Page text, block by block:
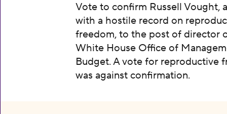
Vote to confirm Russell Vought,
with a hostile record on
freedom, to the post of director
White House Office of
Budget. A vote for reproductive
was against confirmation.